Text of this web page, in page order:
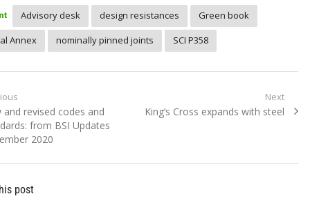
Advisory desk design resistances
Green book
Annex
nominally pinned joints SCI P358
and revised codes and
from BSI Updates
2020
Next
Next
King’s Cross expands with steel
post